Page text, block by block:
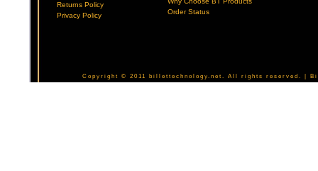
Returns Policy
Privacy Policy
Order Status
Copyright © 2011 billettechnology.net. All rights reserved. |